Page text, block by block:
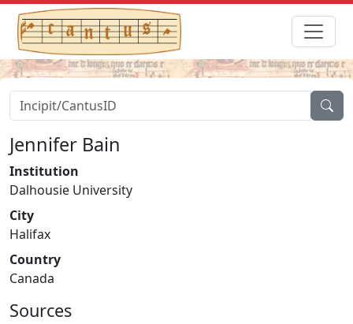
Jennifer Bain
Institution
Dalhousie University
City
Halifax
Country
Canada
Sources